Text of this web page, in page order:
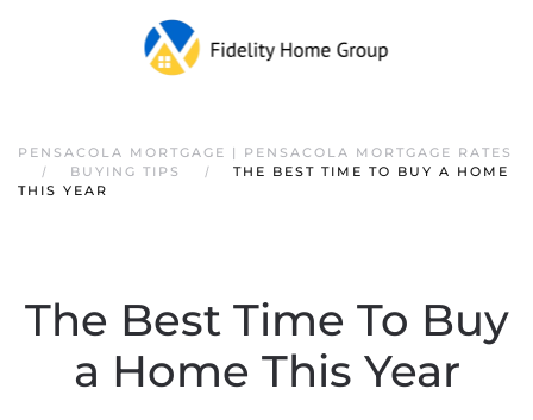
PENSACOLA MORTGAGE | PENSACOLA MORTGAGE RATES
BUYING TIPS
THE BEST TIME TO BUY A HOME
THIS YEAR
The Best Time To Buy
a Home This Year